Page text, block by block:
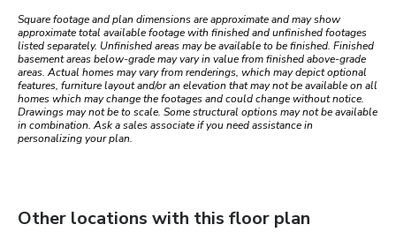
Square footage and plan dimensions are approximate and may show
approximate total available footage with finished and unfinished footages
listed separately. Unfinished areas may be available to be finished. Finished
basement areas below-grade may vary in value from finished above-grade
areas. Actual homes may vary from renderings, which may depict optional
features, furniture layout and/or an elevation that may not be available on all
homes which may change the footages and could change without notice.
Drawings may not be to scale. Some structural options may not be available
in combination. Ask a sales associate if you need assistance in
personalizing your plan.
Other locations with this floor plan